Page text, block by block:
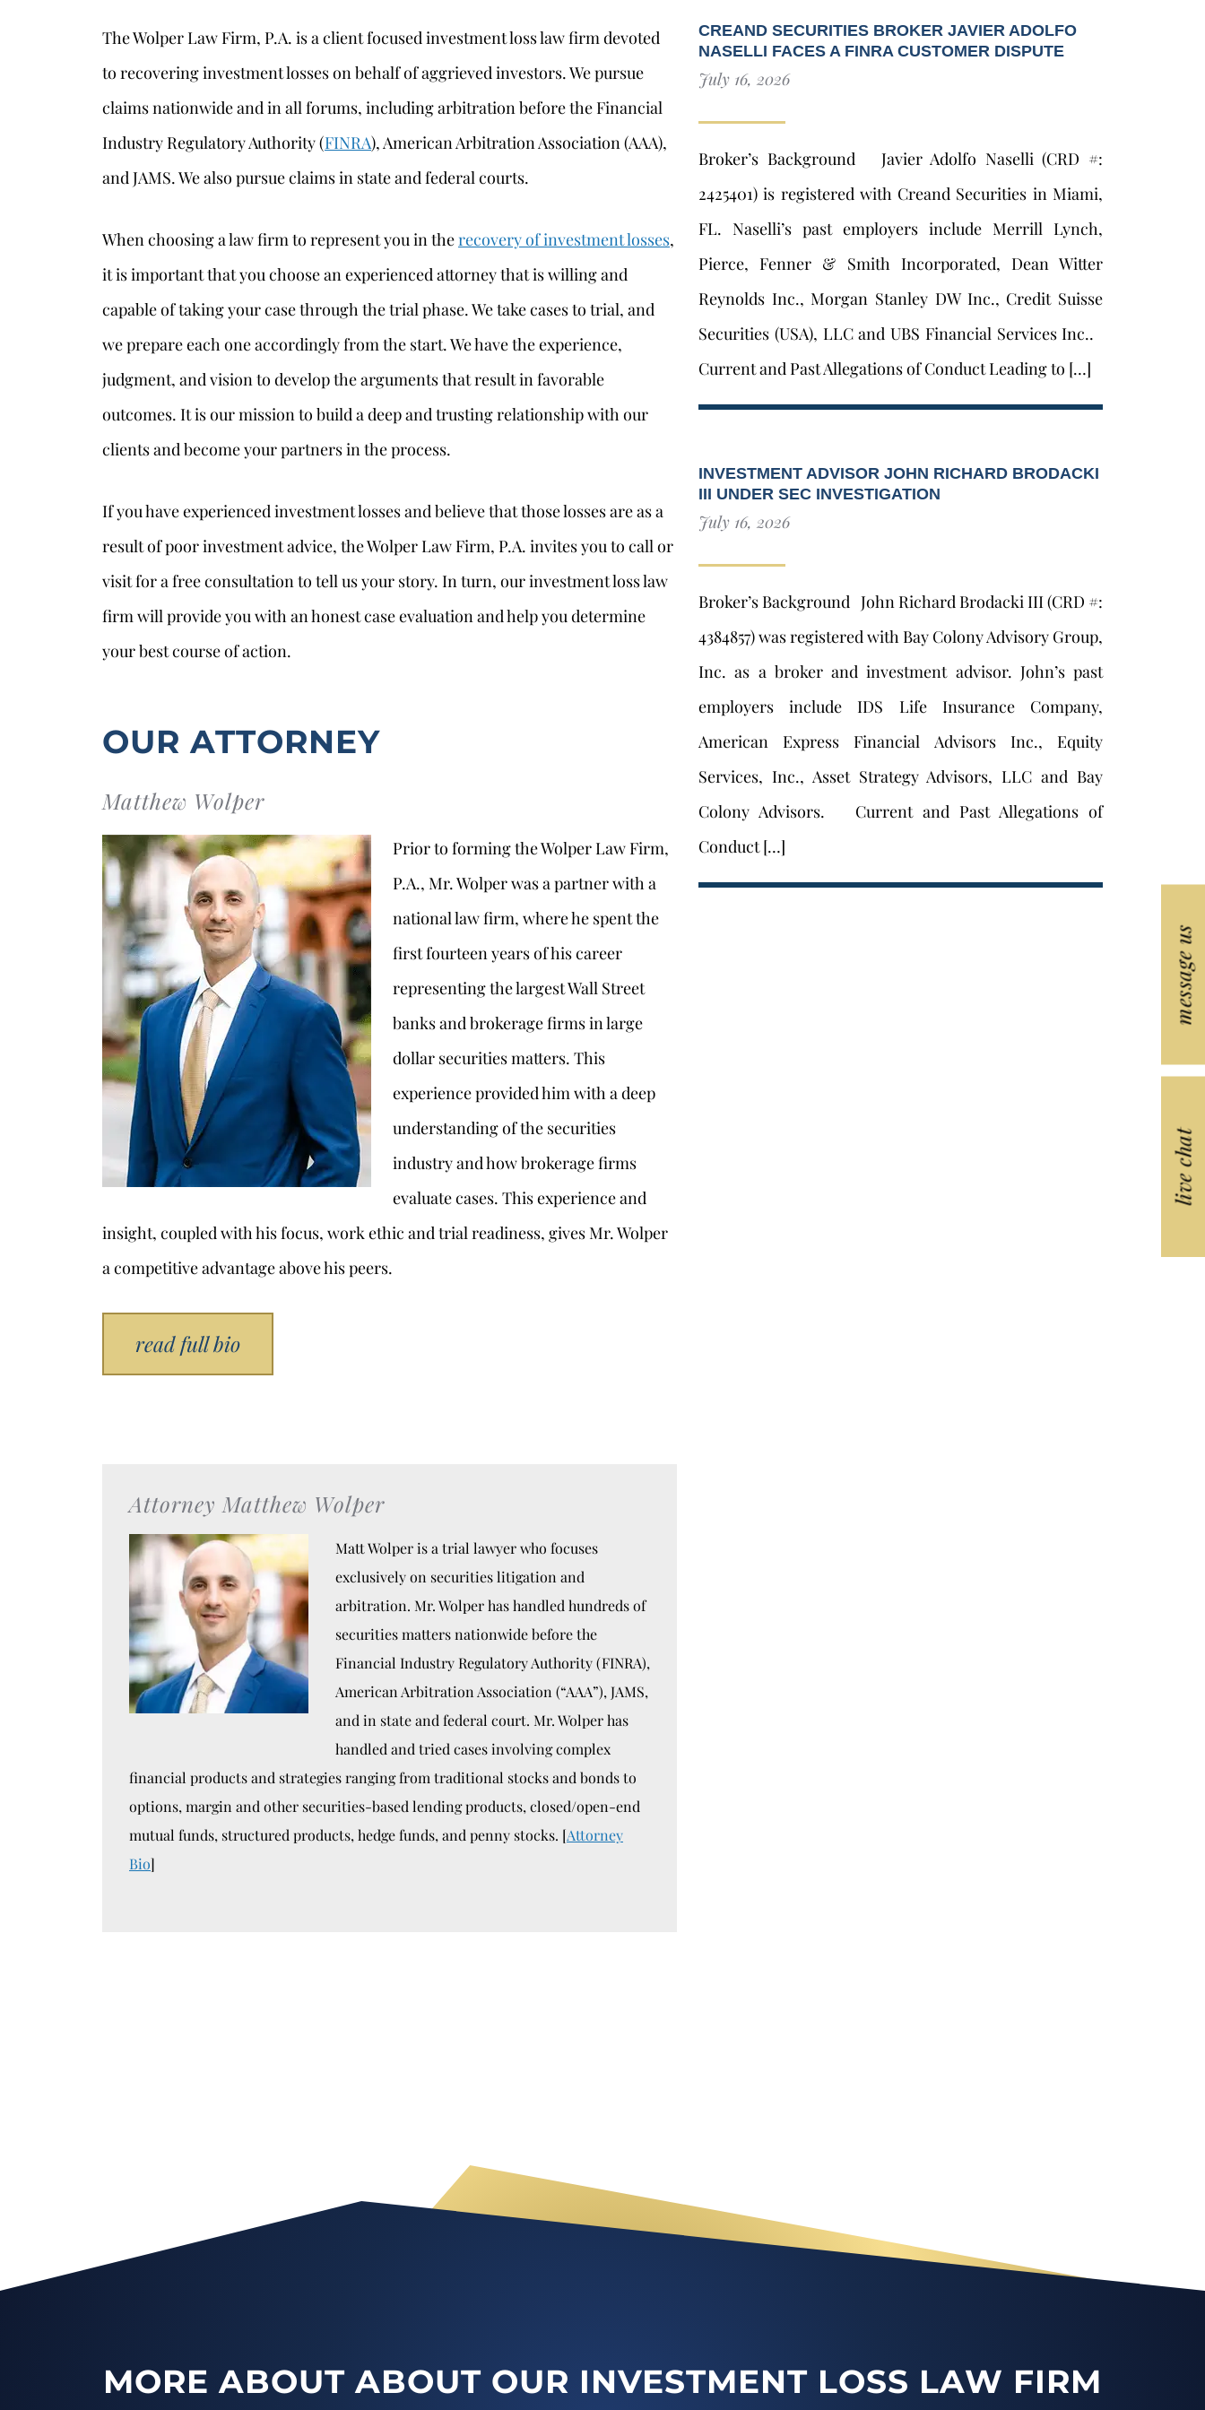
message us
live chat
The Wolper Law Firm, P.A. is a client focused investment loss law firm devoted
to recovering investment losses on behalf of aggrieved investors. We pursue
claims nationwide and in all forums, including arbitration before the Financial
Industry Regulatory Authority (FINRA), American Arbitration Association (AAA),
and JAMS. We also pursue claims in state and federal courts.
When choosing a law firm to represent you in therecovery of investment losses,
it is important that you choose an experienced attorney that is willing and
capable of taking your case through the trial phase. We take cases to trial, and
we prepare each one accordingly from the start. We have the experience,
judgment, and vision to develop the arguments that result in favorable
outcomes. It is our mission to build a deep and trusting relationship with our
clients and become your partners in the process.
If you have experienced investment losses and believe that those losses are as a
result of poor investment advice, the Wolper Law Firm, P.A. invites you to call or
visit for a free consultation to tell us your story. In turn, our investment loss law
firm will provide you with an honest case evaluation and help you determine
your best course of action.
OUR ATTORNEY
Matthew Wolper
Prior to forming the Wolper Law Firm,
P.A., Mr. Wolper was a partner with a
national law firm, where he spent the
first fourteen years of his career
representing the largest Wall Street
banks and brokerage firms in large
dollar securities matters. This
experience provided him with a deep
understanding of the securities
industry and how brokerage firms
evaluate cases. This experience and
insight, coupled with his focus, work ethic and trial readiness, gives Mr. Wolper
a competitive advantage above his peers.
read full bio
Attorney Matthew Wolper
Matt Wolper is a trial lawyer who focuses
exclusively on securities litigation and
arbitration. Mr. Wolper has handled hundreds of
securities matters nationwide before the
Financial Industry Regulatory Authority (FINRA),
American Arbitration Association (“AAA”), JAMS,
and in state and federal court. Mr. Wolper has
handled and tried cases involving complex
financial products and strategies ranging from traditional stocks and bonds to
options, margin and other securities-based lending products, closed/open-end
mutual funds, structured products, hedge funds, and penny stocks. [Attorney
Bio]
CREAND SECURITIES BROKER JAVIER ADOLFO
NASELLI FACES A FINRA CUSTOMER DISPUTE
July 16, 2026
Broker’s Background Javier Adolfo Naselli (CRD #:
2425401) is registered with Creand Securities in Miami,
FL. Naselli’s past employers include Merrill Lynch,
Pierce, Fenner & Smith Incorporated, Dean Witter
Reynolds Inc., Morgan Stanley DW Inc., Credit Suisse
Securities (USA), LLC and UBS Financial Services Inc..
Current and Past Allegations of Conduct Leading to […]
INVESTMENT ADVISOR JOHN RICHARD BRODACKI
III UNDER SEC INVESTIGATION
July 16, 2026
Broker’s Background John Richard Brodacki III (CRD #:
4384857) was registered with Bay Colony Advisory Group,
Inc. as a broker and investment advisor. John’s past
employers include IDS Life Insurance Company,
American Express Financial Advisors Inc., Equity
Services, Inc., Asset Strategy Advisors, LLC and Bay
Colony Advisors. Current and Past Allegations of
Conduct […]
MORE ABOUT ABOUT OUR INVESTMENT LOSS LAW FIRM